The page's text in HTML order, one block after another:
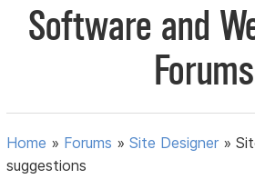
Software and
Forums
Home » Forums »Site Designer »
suggestions